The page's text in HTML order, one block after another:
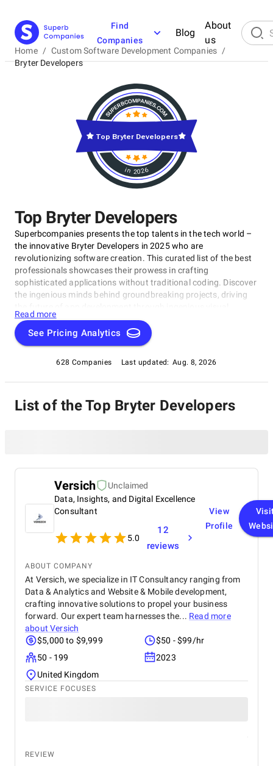
Find
Companies
Blog
About
us
Home / Custom Software Development Companies /
Bryter Developers
Top Bryter Developers
Superbcompanies presents the top talents in the tech world –
the innovative Bryter Developers in 2025 who are
revolutionizing software creation. This curated list of the best
professionals showcases their prowess in crafting
sophisticated applications without traditional coding. Discover
the ingenious minds behind groundbreaking projects, driving
solutions. Dive into the realm of No Code development with our
exclusive compilation, celebrating the remarkable individuals
reshaping the industry.
Read more
See Pricing Analytics
628 Companies Last updated: Aug. 8, 2026
in 2026
Top Bryter Developers
List of the Top Bryter Developers
Versich
Unclaimed
Data, Insights, and Digital Excellence
Consultant
5.0
12
reviews
View
Profile
ABOUT COMPANY
At Versich, we specialize in IT Consultancy ranging from
Data & Analytics and Website & Mobile development,
crafting innovative solutions to propel your business
forward. Our expert team harnesses the... Read more
aboutVersich
$5,000 to $9,999
$50 - $99/hr
50 - 199
2023
United Kingdom
SERVICE FOCUSES
REVIEW